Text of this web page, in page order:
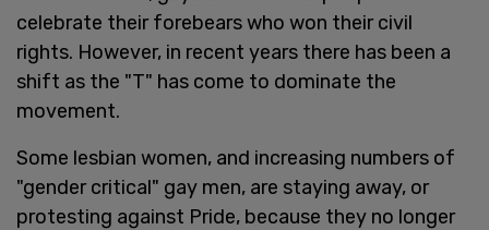
celebrate their forebears who won their civil
rights. However, in recent years there has been a
shift as the "T" has come to dominate the
movement.
Some lesbian women, and increasing numbers of
"gender critical" gay men, are staying away, or
protesting against Pride, because they no longer